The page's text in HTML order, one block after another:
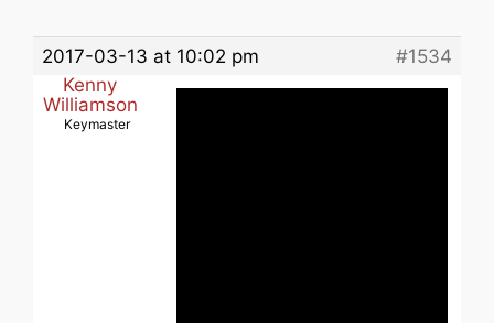
2017-03-13 at 10:02 pm
#1534
Kenny
Williamson
Keymaster